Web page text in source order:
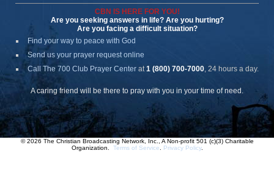
CBN IS HERE FOR YOU!
Are you seeking answers in life? Are you hurting?
Are you facing a difficult situation?
Find your way to peace with God
Send us your prayer request online
Call The 700 Club Prayer Center at1 (800) 700-7000, 24 hours a day.
A caring friend will be there to pray with you in your time of need.
© 2026 The Christian Broadcasting Network, Inc., A Non-profit 501 (c)(3) Charitable
Organization. Terms of Service Privacy Policy.